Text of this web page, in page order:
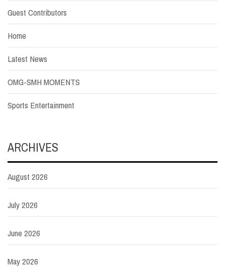
Guest Contributors
Home
Latest News
OMG-SMH MOMENTS
Sports Entertainment
ARCHIVES
August 2026
July 2026
June 2026
May 2026